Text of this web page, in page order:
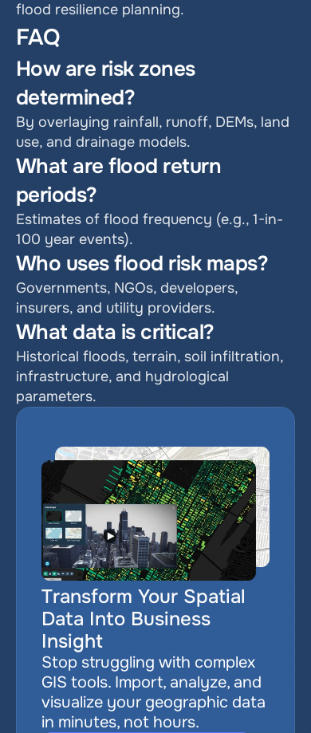
flood resilience planning.
FAQ
How are risk zones
determined?
By overlaying rainfall, runoff, DEMs, land
use, and drainage models.
What are flood return
periods?
Estimates of flood frequency (e.g., 1-in-
100 year events).
Who uses flood risk maps?
Governments, NGOs, developers,
insurers, and utility providers.
What data is critical?
Historical floods, terrain, soil infiltration,
infrastructure, and hydrological
parameters.
Transform Your Spatial
Data Into Business
Insight
Stop struggling with complex
GIS tools. Import, analyze, and
visualize your geographic data
in minutes, not hours.